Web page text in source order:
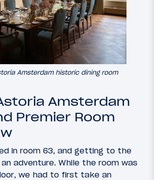
Amsterdam historic dining room
Amsterdam
Premier Room
in room 63, and getting to the
adventure. While the room was
we had to first take an